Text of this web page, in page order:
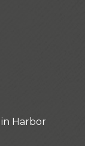
Harbor